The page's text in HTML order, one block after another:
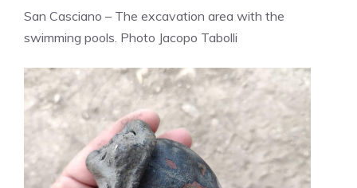
San Casciano – The excavation area with the
swimming pools. Photo Jacopo Tabolli